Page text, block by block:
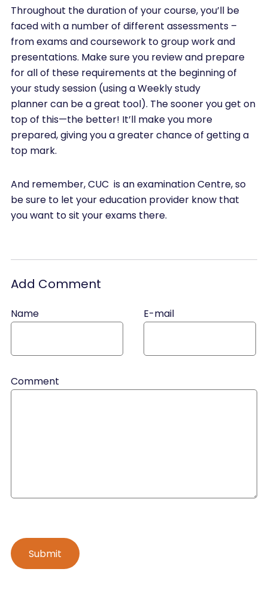
Throughout the duration of your course, you’ll be
faced with a number of different assessments –
from exams and coursework to group work and
presentations. Make sure you review and prepare
for all of these requirements at the beginning of
your study session (using a Weekly study
planner can be a great tool). The sooner you get on
top of this—the better! It’ll make you more
prepared, giving you a greater chance of getting a
top mark.
And remember, CUC is an examination Centre, so
be sure to let your education provider know that
you want to sit your exams there.
Add Comment
Name E-mail
Comment